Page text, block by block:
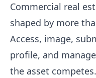
Commercial real
shaped by more
Access, image,
profile, and
the asset competes.